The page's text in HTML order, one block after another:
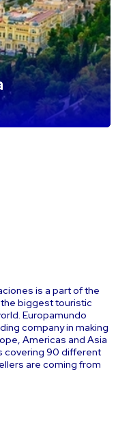
is a part of the
biggest touristic
Europamundo
company in making
Americas and Asia
covering 90 different
are coming from